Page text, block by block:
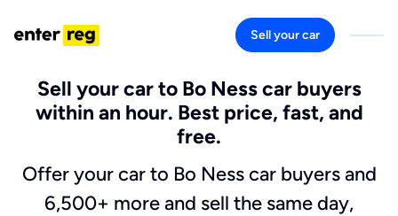
Sell your car
Sell your car to Bo Ness car buyers
within an hour. Best price, fast, and
free.
Offer your car to Bo Ness car buyers and
6,500+ more and sell the same day,